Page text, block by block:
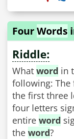
FourWords
Riddle:
What word in
following: The
the first three
four letters
entire word
the word?